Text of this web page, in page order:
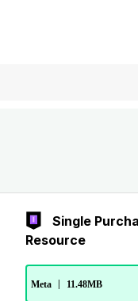
Single
Resource
Meta 11.48MB